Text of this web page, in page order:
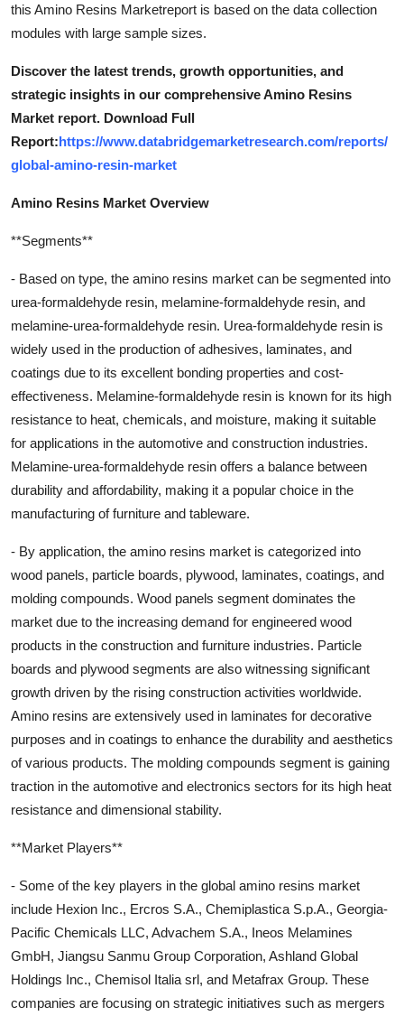
this Amino Resins Marketreport is based on the data collection
modules with large sample sizes.
Discover the latest trends, growth opportunities, and
strategic insights in our comprehensive Amino Resins
Market report. Download Full
Report:https://www.databridgemarketresearch.com/reports/
global-amino-resin-market
Amino Resins Market Overview
**Segments**
- Based on type, the amino resins market can be segmented into
urea-formaldehyde resin, melamine-formaldehyde resin, and
melamine-urea-formaldehyde resin. Urea-formaldehyde resin is
widely used in the production of adhesives, laminates, and
coatings due to its excellent bonding properties and cost-
effectiveness. Melamine-formaldehyde resin is known for its high
resistance to heat, chemicals, and moisture, making it suitable
for applications in the automotive and construction industries.
Melamine-urea-formaldehyde resin offers a balance between
durability and affordability, making it a popular choice in the
manufacturing of furniture and tableware.
- By application, the amino resins market is categorized into
wood panels, particle boards, plywood, laminates, coatings, and
molding compounds. Wood panels segment dominates the
market due to the increasing demand for engineered wood
products in the construction and furniture industries. Particle
boards and plywood segments are also witnessing significant
growth driven by the rising construction activities worldwide.
Amino resins are extensively used in laminates for decorative
purposes and in coatings to enhance the durability and aesthetics
of various products. The molding compounds segment is gaining
traction in the automotive and electronics sectors for its high heat
resistance and dimensional stability.
**Market Players**
- Some of the key players in the global amino resins market
include Hexion Inc., Ercros S.A., Chemiplastica S.p.A., Georgia-
Pacific Chemicals LLC, Advachem S.A., Ineos Melamines
GmbH, Jiangsu Sanmu Group Corporation, Ashland Global
Holdings Inc., Chemisol Italia srl, and Metafrax Group. These
companies are focusing on strategic initiatives such as mergers